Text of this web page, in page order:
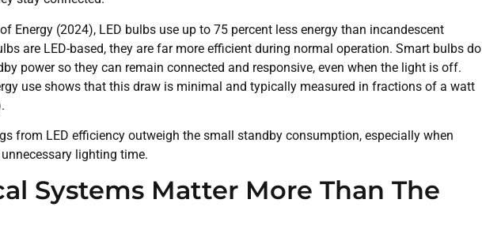
Energy (2024), LED bulbs use up to 75 percent less energy than incandescent
are LED-based, they are far more efficient during normal operation. Smart bulbs do
power so they can remain connected and responsive, even when the light is off.
use shows that this draw is minimal and typically measured in fractions of a watt
from LED efficiency outweigh the small standby consumption, especially when
lighting time.
Systems Matter More Than The